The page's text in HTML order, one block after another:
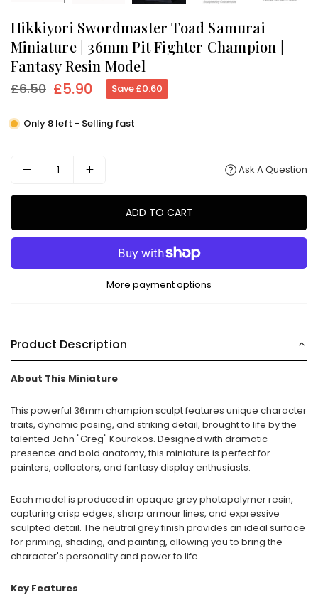
Hikkiyori Swordmaster Toad Samurai
Miniature | 36mm Pit Fighter Champion |
Fantasy Resin Model
Regular
£6.50 £5.90 Save£0.60
Only 8 left - Selling fast
Ask A Question
ADD TO CART
More payment options
Product Description
About This Miniature
This powerful 36mm champion sculpt features unique character
traits, dynamic posing, and striking detail, brought to life by the
talented John "Greg" Kourakos. Designed with dramatic
presence and bold anatomy, this miniature is perfect for
painters, collectors, and fantasy display enthusiasts.
Each model is produced in opaque grey photopolymer resin,
capturing crisp edges, sharp armour lines, and expressive
sculpted detail. The neutral grey finish provides an ideal surface
for priming, shading, and painting, allowing you to bring the
character's personality and power to life.
Key Features